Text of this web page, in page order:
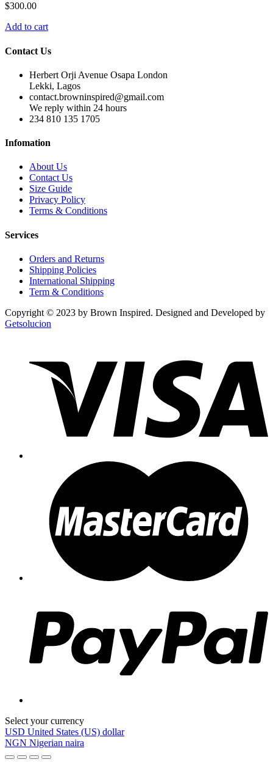
$300.00
Add to cart
Contact Us
Herbert Orji Avenue Osapa London
Lekki, Lagos
contact.browninspired@gmail.com
We reply within 24 hours
234 810 135 1705
Infomation
About Us
Contact Us
Size Guide
Privacy Policy
Terms & Conditions
Services
Orders and Returns
Shipping Policies
International Shipping
Term & Conditions
Copyright © 2023 by Brown Inspired. Designed and Developed by
Getsolucion
Select your currency
USD United States (US) dollar
NGN Nigerian naira